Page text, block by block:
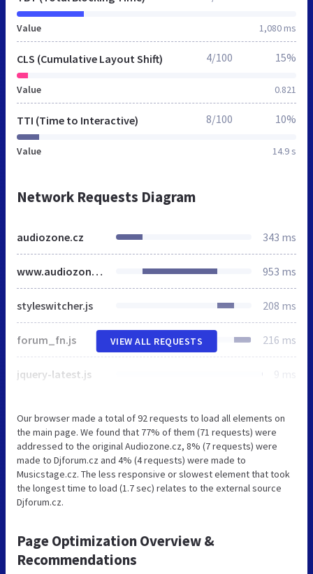
Value 1,080 ms
CLS (Cumulative Layout Shift)
Value 0.821
4/100 15%
TTI (Time to Interactive)
Value 14.9 s
8/100 10%
Network Requests Diagram
audiozone.cz 343 ms
www.audiozone.cz 953 ms
styleswitcher.js 208 ms
forum_fn.js 216 ms
jquery-latest.js 9 ms
VIEW ALL REQUESTS
Our browser made a total of 92 requests to load all elements on
the main page. We found that 77% of them (71 requests) were
addressed to the original Audiozone.cz, 8% (7 requests) were
made to Djforum.cz and 4% (4 requests) were made to
Musicstage.cz. The less responsive or slowest element that took
the longest time to load (1.7 sec) relates to the external source
Djforum.cz.
Page Optimization Overview &
Recommendations